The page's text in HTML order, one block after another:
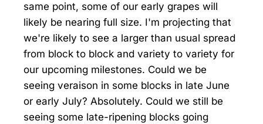
same point, some of our early grapes will
likely be nearing full size. I'm projecting that
we're likely to see a larger than usual spread
from block to block and variety to variety for
our upcoming milestones. Could we be
seeing veraison in some blocks in late June
or early July? Absolutely. Could we still be
seeing some late-ripening blocks going